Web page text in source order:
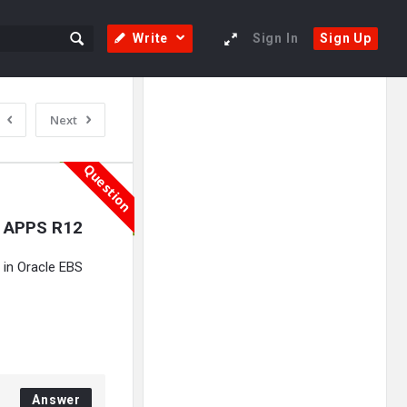
Sign In Sign Up
Write
Next
Question
R12
Oracle EBS
Answer